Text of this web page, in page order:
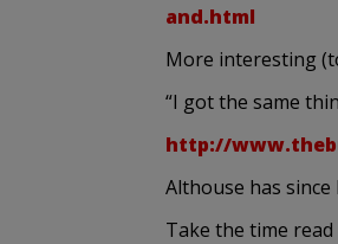
and.html
More interesting
“I got the same
http://
Althouse has
Take the time